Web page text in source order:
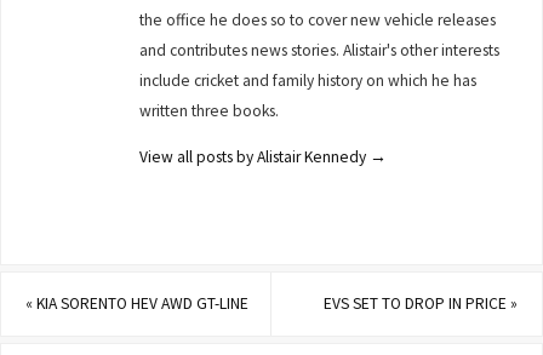
the office he does so to cover new vehicle releases
and contributes news stories. Alistair's other interests
include cricket and family history on which he has
written three books.
View all posts by Alistair Kennedy →
«KIA SORENTO HEV AWD GT-LINE EVS SET TO DROP IN PRICE»